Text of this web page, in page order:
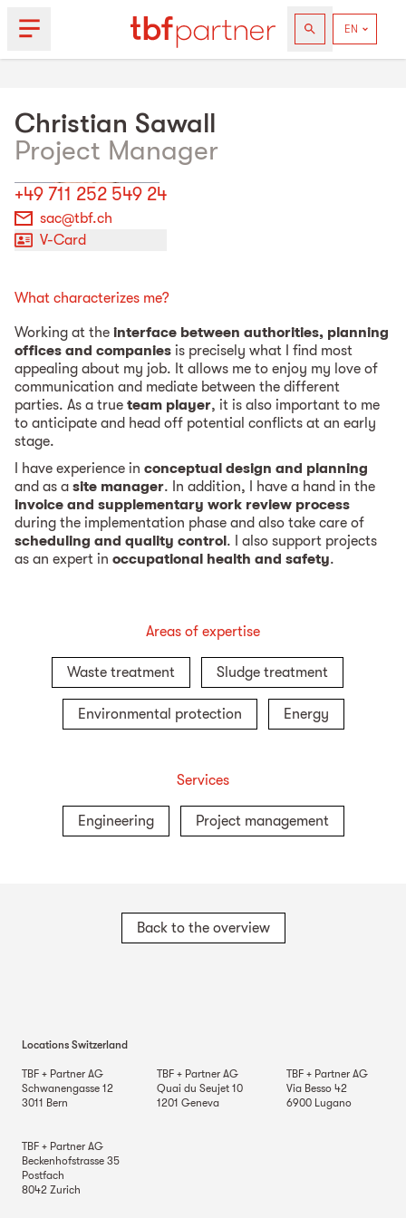
Christian Sawall
Project Manager
+49 711 252 549 24
sac@tbf.ch
V-Card
What characterizes me?
Working at the interface between authorities, planning
offices and companies is precisely what I find most
appealing about my job. It allows me to enjoy my love of
communication and mediate between the different
parties. As a true team player, it is also important to me
to anticipate and head off potential conflicts at an early
stage.
I have experience in conceptual design and planning
and as a site manager. In addition, I have a hand in the
invoice and supplementary work review process
during the implementation phase and also take care of
scheduling and quality control. I also support projects
as an expert in occupational health and safety.
Areas of expertise
Waste treatment Sludge treatment
Environmental protection Energy
Services
Engineering Project management
Back to the overview
Locations Switzerland
TBF + Partner AG
Schwanengasse 12
3011 Bern
TBF + Partner AG
Quai du Seujet 10
1201 Geneva
TBF + Partner AG
Via Besso 42
6900 Lugano
TBF + Partner AG
Beckenhofstrasse 35
Postfach
8042 Zurich